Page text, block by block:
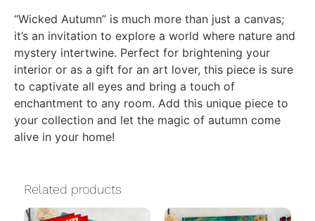
“Wicked Autumn” is much more than just a canvas;
it’s an invitation to explore a world where nature and
mystery intertwine. Perfect for brightening your
interior or as a gift for an art lover, this piece is sure
to captivate all eyes and bring a touch of
enchantment to any room. Add this unique piece to
your collection and let the magic of autumn come
alive in your home!
Related products